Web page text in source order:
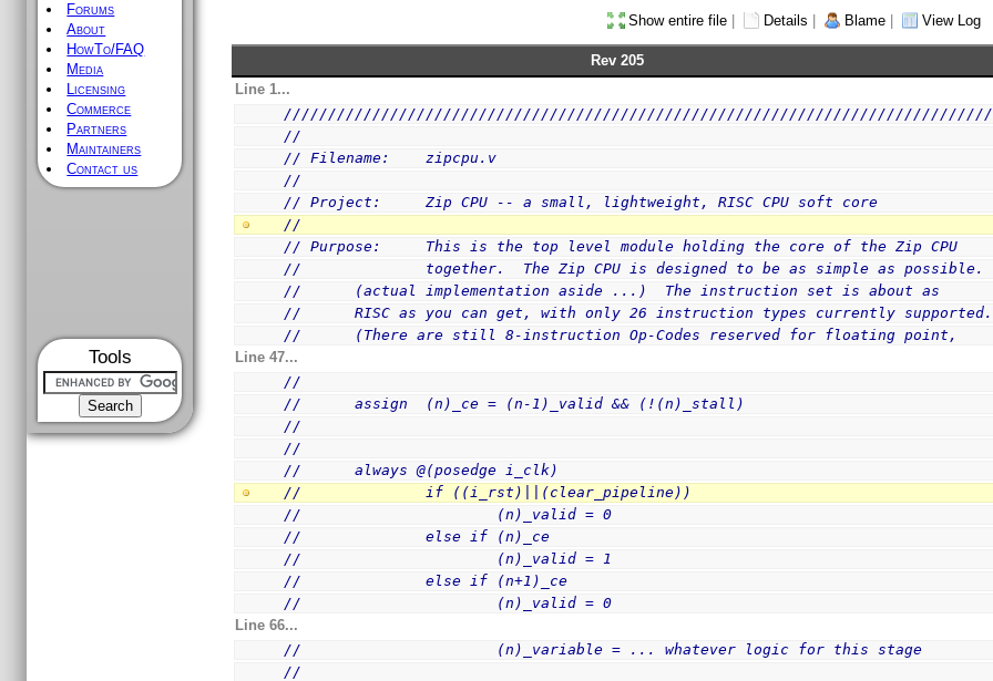
Forums
About
HowTo/FAQ
Media
Licensing
Commerce
Partners
Maintainers
Contact us
Tools
Show entire file Details Blame View Log
Rev 205
Line 1...
////////////////////////////////////////////////////////////////////////////////
//
// Filename:    zipcpu.v
//
// Project:     Zip CPU -- a small, lightweight, RISC CPU soft core
//
// Purpose:     This is the top level module holding the core of the Zip CPU
//              together.  The Zip CPU is designed to be as simple as possible.
//      (actual implementation aside ...)  The instruction set is about as
//      RISC as you can get, with only 26 instruction types currently supported.
//      (There are still 8-instruction Op-Codes reserved for floating point,
Line 47...
//
//      assign  (n)_ce = (n-1)_valid && (!(n)_stall)
//
//
//      always @(posedge i_clk)
//              if ((i_rst)||(clear_pipeline))
//                      (n)_valid = 0
//              else if (n)_ce
//                      (n)_valid = 1
//              else if (n+1)_ce
//                      (n)_valid = 0
Line 66...
//                      (n)_variable = ... whatever logic for this stage
//